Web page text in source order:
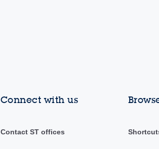
Connect with us
Contact ST offices